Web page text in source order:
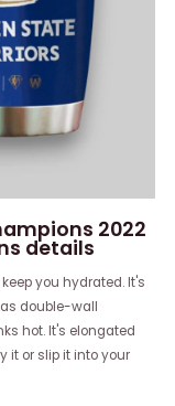
2022
details
you hydrated. It's
double-wall
hot. It's elongated
it or slip it into your